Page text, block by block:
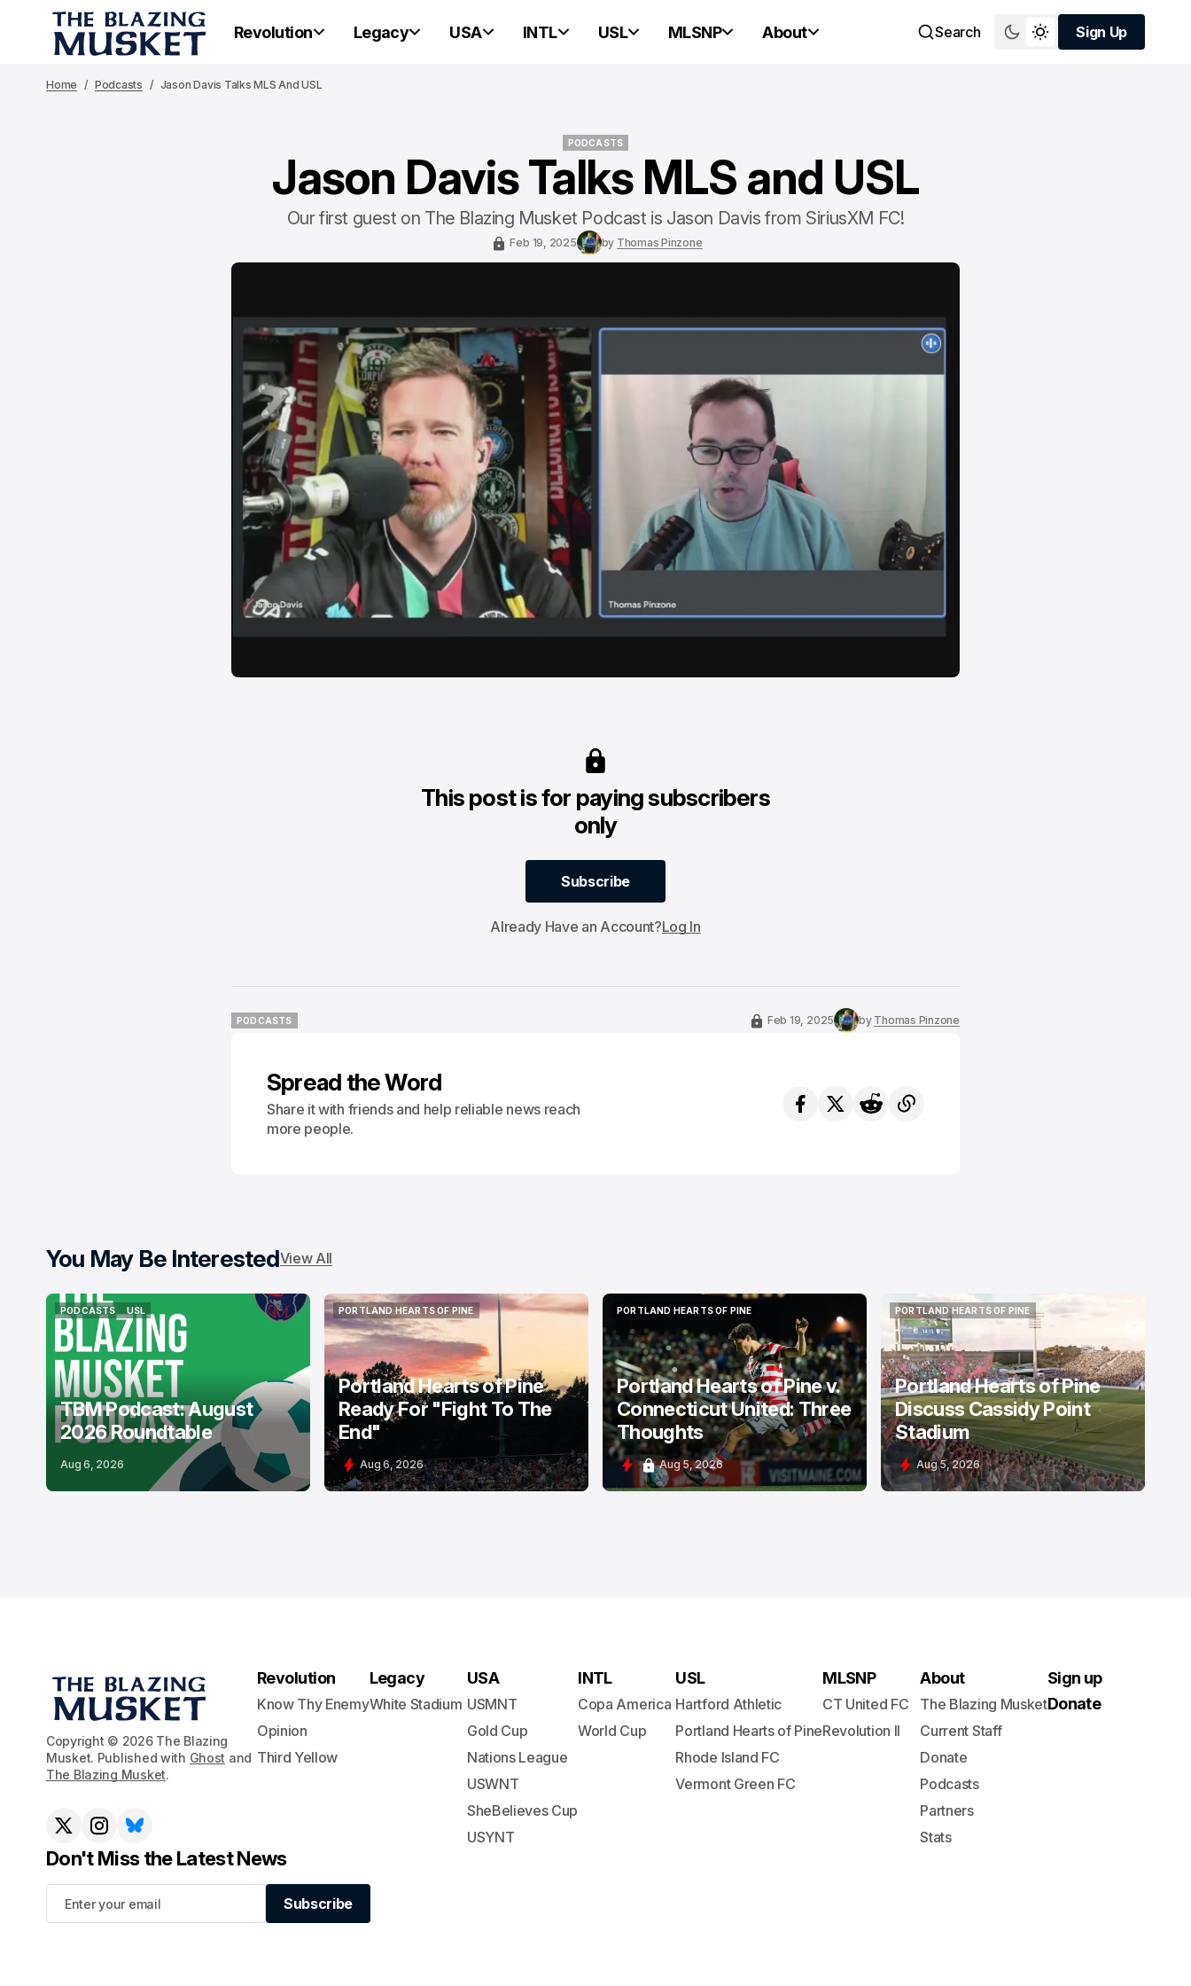
Revolution Legacy USA INTL USL MLSNP About Search
Sign Up
Sign Up
Home Podcasts Jason Davis Talks MLS And USL
PODCASTS
PODCASTS
Jason Davis Talks MLS and USL
Our first guest on The Blazing Musket Podcast is Jason Davis from SiriusXM FC!
Feb 19, 2025 by Thomas Pinzone
This post is for paying subscribers
only
Subscribe
Subscribe
Already Have an Account?Log In
PODCASTS
Feb 19, 2025 by Thomas Pinzone
Spread the Word
Share it with friends and help reliable news reach
more people.
You May Be InterestedView All
PODCASTS
PODCASTS
USL
USL
TBM Podcast: August
2026 Roundtable
Aug 6, 2026
PORTLAND HEARTS OF PINE
PORTLAND HEARTS OF PINE
Portland Hearts of Pine
Ready For "Fight To The
End"
Aug 6, 2026
PORTLAND HEARTS OF PINE
PORTLAND HEARTS OF PINE
Portland Hearts of Pine v.
Connecticut United: Three
Thoughts
Aug 5, 2026
PORTLAND HEARTS OF PINE
PORTLAND HEARTS OF PINE
Portland Hearts of Pine
Discuss Cassidy Point
Stadium
Aug 5, 2026
Copyright © 2026 The Blazing
Musket. Published with Ghost and
The Blazing Musket.
Revolution
Know Thy Enemy
Opinion
Third Yellow
Legacy
White Stadium
USA
USMNT
Gold Cup
Nations League
USWNT
SheBelieves Cup
USYNT
INTL
Copa America
World Cup
USL
Hartford Athletic
Portland Hearts of Pine
Rhode Island FC
Vermont Green FC
MLSNP
CT United FC
Revolution II
About
The Blazing Musket
Current Staff
Donate
Podcasts
Partners
Stats
Sign up
Donate
Don't Miss the Latest News
Subscribe
Subscribe